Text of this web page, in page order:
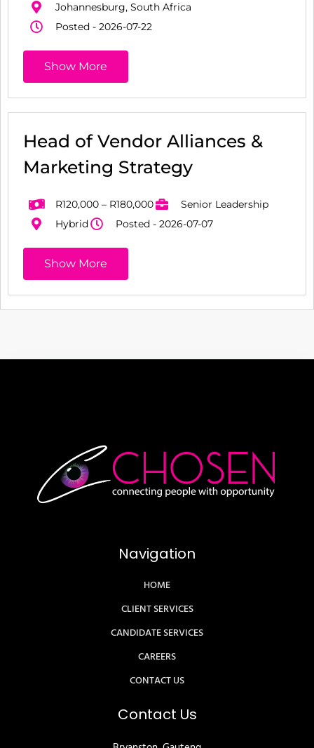
Johannesburg, South Africa
Posted - 2026-07-22
Show More
Head of Vendor Alliances &
Marketing Strategy
R120,000 – R180,000
Senior Leadership
Hybrid
Posted - 2026-07-07
Show More
Navigation
HOME
CLIENT SERVICES
CANDIDATE SERVICES
CAREERS
CONTACT US
Contact Us